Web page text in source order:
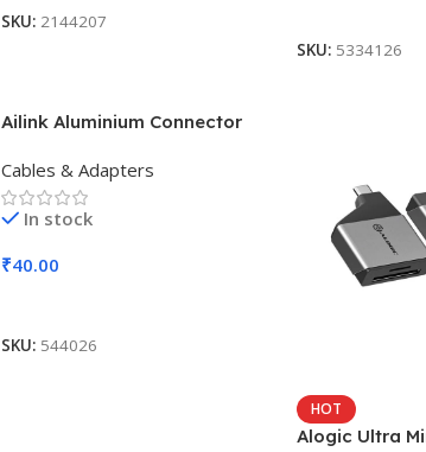
SKU: 2144207
SKU: 5334126
Ailink Aluminium Connector
Cables & Adapters
In stock
₹40.00
SKU: 544026
HOT
Alogic Ultra